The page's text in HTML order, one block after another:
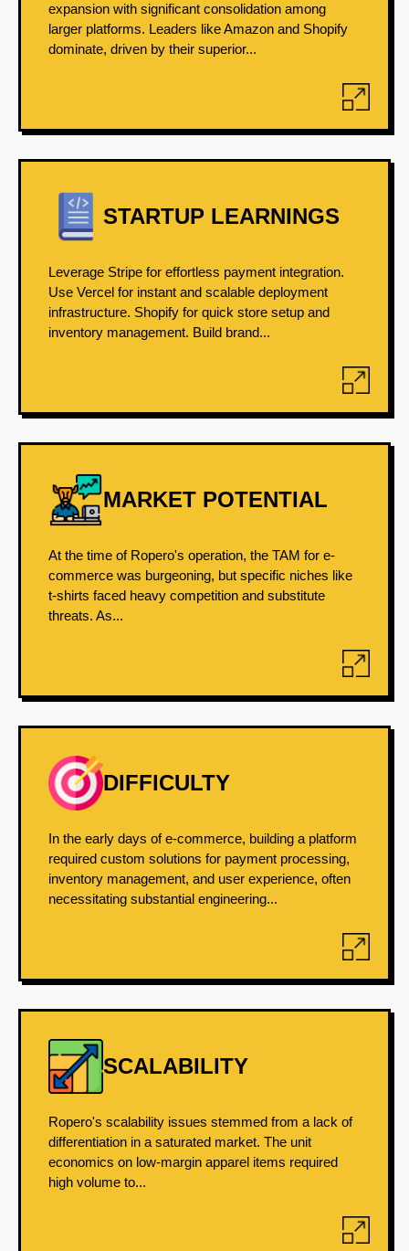
expansion with significant consolidation among
larger platforms. Leaders like Amazon and Shopify
dominate, driven by their superior...
STARTUP LEARNINGS
Leverage Stripe for effortless payment integration.
Use Vercel for instant and scalable deployment
infrastructure. Shopify for quick store setup and
inventory management. Build brand...
MARKET POTENTIAL
At the time of Ropero's operation, the TAM for e-
commerce was burgeoning, but specific niches like
t-shirts faced heavy competition and substitute
threats. As...
DIFFICULTY
In the early days of e-commerce, building a platform
required custom solutions for payment processing,
inventory management, and user experience, often
necessitating substantial engineering...
SCALABILITY
Ropero's scalability issues stemmed from a lack of
differentiation in a saturated market. The unit
economics on low-margin apparel items required
high volume to...